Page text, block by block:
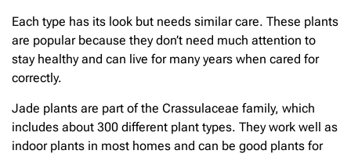
Each type has its look but needs similar care. These plants
are popular because they don’t need much attention to
stay healthy and can live for many years when cared for
correctly.
Jade plants are part of the Crassulaceae family, which
includes about 300 different plant types. They work well as
indoor plants in most homes and can be good plants for